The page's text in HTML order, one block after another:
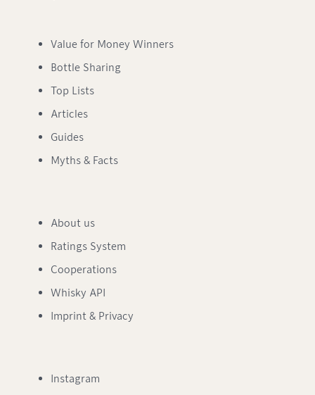
Value for Money Winners
Bottle Sharing
Top Lists
Articles
Guides
Myths & Facts
About us
Ratings System
Cooperations
Whisky API
Imprint & Privacy
Instagram